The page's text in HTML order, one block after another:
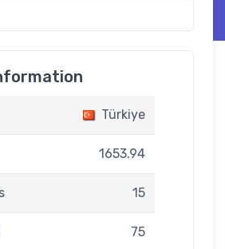
Türkiye
1653.94
15
75